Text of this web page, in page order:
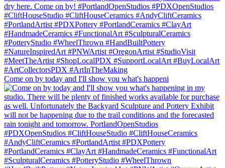
Come on by today and I'll show you what's happeni